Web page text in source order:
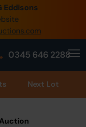
Eddisons
0345 646 2288
1200
Account / Login
Next Lot